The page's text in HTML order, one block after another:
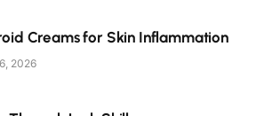
Creams for Skin Inflammation
2026